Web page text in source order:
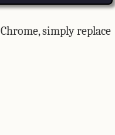
simply replace